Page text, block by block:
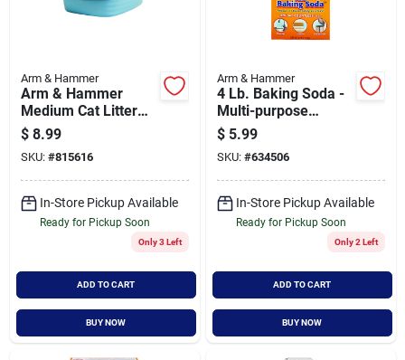
Arm & Hammer
Arm & Hammer
Medium Cat Litter
Box
$ 8.99
SKU: #815616
In-Store Pickup Available
Ready for Pickup Soon
Only 3 Left
ADD TO CART
BUY NOW
Arm & Hammer
4 Lb. Baking Soda -
Multi-purpose
Cleaning And
Deodorizing Solution
$ 5.99
SKU: #634506
In-Store Pickup Available
Ready for Pickup Soon
Only 2 Left
ADD TO CART
BUY NOW